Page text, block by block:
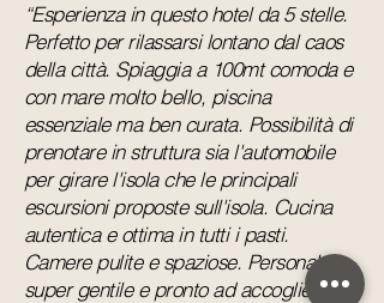
“Esperienza in questo hotel da 5 stelle.
Perfetto per rilassarsi lontano dal caos
della città. Spiaggia a 100mt comoda e
con mare molto bello, piscina
essenziale ma ben curata. Possibilità di
prenotare in struttura sia l'automobile
per girare l'isola che le principali
escursioni proposte sull'isola. Cucina
autentica e ottima in tutti i pasti.
Camere pulite e spaziose. Personale
super gentile e pronto ad accogliere le